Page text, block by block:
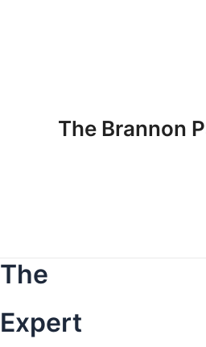
The Brannon
The
Expert